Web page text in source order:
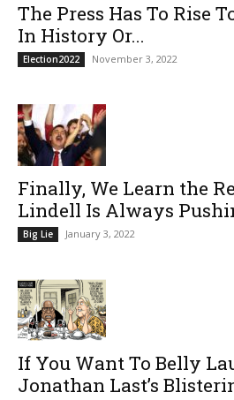
The Press Has To Rise
In History Or...
Election2022 November 3, 2022
Finally, We Learn the
Lindell Is Always
Big Lie January 3, 2022
If You Want To Belly
Jonathan Last’s